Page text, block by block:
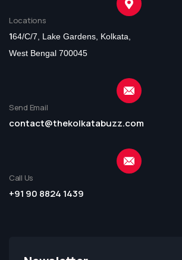
Locations
164/C/7, Lake Gardens, Kolkata,
West Bengal 700045
Send Email
contact@thekolkatabuzz.com
Call Us
+91 90 8824 1439